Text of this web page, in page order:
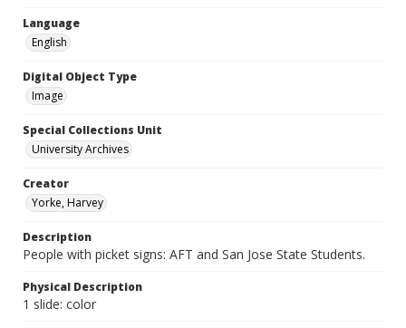
Language
English
Digital Object Type
Image
Special Collections Unit
University Archives
Creator
Yorke, Harvey
Description
People with picket signs: AFT and San Jose State Students.
Physical Description
1 slide: color